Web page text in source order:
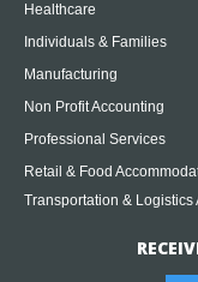
Healthcare
Individuals & Families
Manufacturing
Non Profit Accounting
Professional Services
Retail & Food
Transportation & Logistics